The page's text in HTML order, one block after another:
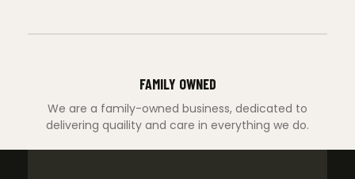
FAMILY OWNED
We are a family-owned business, dedicated to
delivering quaility and care in everything we do.